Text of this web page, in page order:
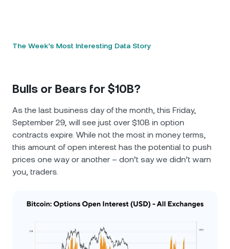
The Week’s Most Interesting Data Story
Bulls or Bears for $10B?
As the last business day of the month, this Friday,
September 29, will see just over $10B in option
contracts expire. While not the most in money terms,
this amount of open interest has the potential to push
prices one way or another – don’t say we didn’t warn
you, traders.